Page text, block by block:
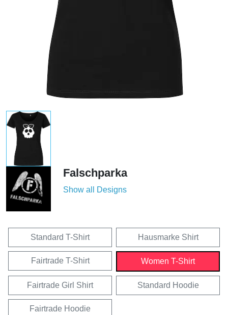
Falschparka
Show all Designs
Standard T-Shirt Hausmarke Shirt
Fairtrade T-Shirt Women T-Shirt
Fairtrade Girl Shirt Standard Hoodie
Fairtrade Hoodie